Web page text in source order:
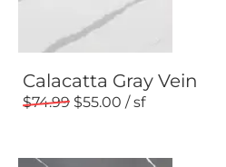
Calacatta Gray Vein
74.99 55.00